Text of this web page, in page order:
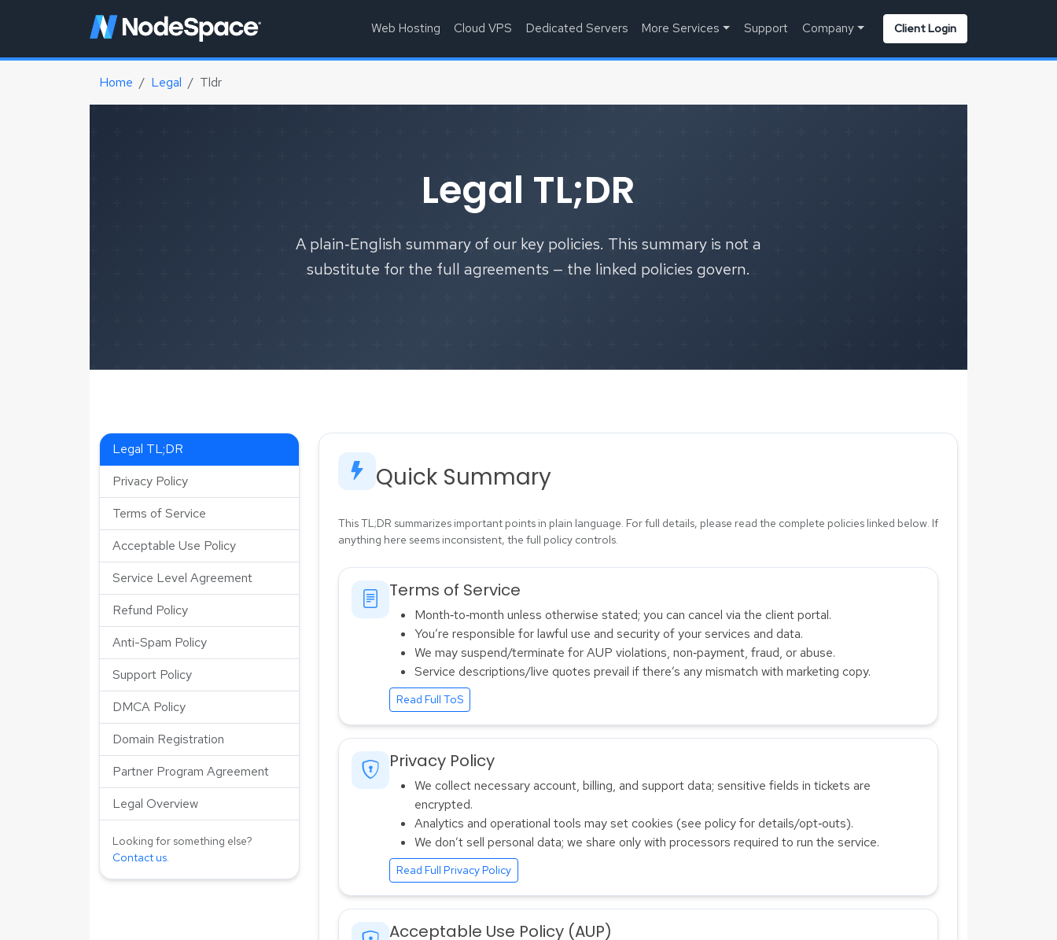
Web Hosting Cloud VPS Dedicated Servers More Services Support Company Client Login
Home Legal Tldr
Legal TL;DR
A plain‑English summary of our key policies. This summary is not a
substitute for the full agreements — the linked policies govern.
Legal TL;DR
Privacy Policy
Terms of Service
Acceptable Use Policy
Service Level Agreement
Refund Policy
Anti-Spam Policy
Support Policy
DMCA Policy
Domain Registration
Partner Program Agreement
Legal Overview
Looking for something else?
Contact us.
Quick Summary
This TL;DR summarizes important points in plain language. For full details, please read the complete policies linked below. If
anything here seems inconsistent, the full policy controls.
Terms of Service
Month‑to‑month unless otherwise stated; you can cancel via the client portal.
You’re responsible for lawful use and security of your services and data.
We may suspend/terminate for AUP violations, non‑payment, fraud, or abuse.
Service descriptions/live quotes prevail if there’s any mismatch with marketing copy.
Read Full ToS
Privacy Policy
We collect necessary account, billing, and support data; sensitive fields in tickets are
encrypted.
Analytics and operational tools may set cookies (see policy for details/opt‑outs).
We don’t sell personal data; we share only with processors required to run the service.
Read Full Privacy Policy
Acceptable Use Policy (AUP)